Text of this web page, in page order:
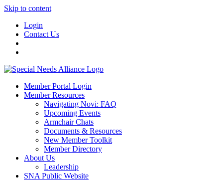
Skip to content
Login
Contact Us
Member Portal Login
Member Resources
Navigating Novi: FAQ
Upcoming Events
Armchair Chats
Documents & Resources
New Member Toolkit
Member Directory
About Us
Leadership
SNA Public Website